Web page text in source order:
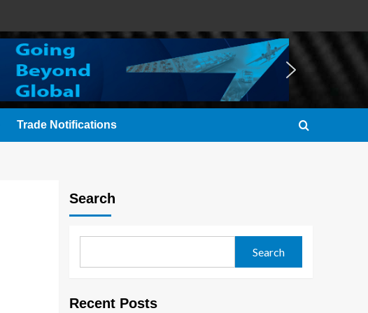
Trade Notifications
Search
Search
Recent Posts